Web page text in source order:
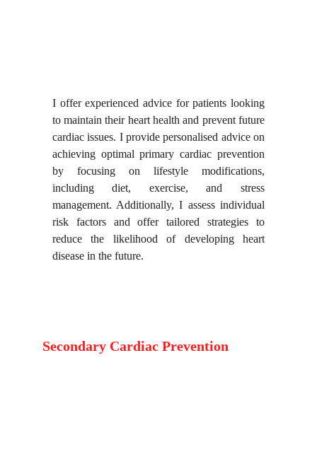
I offer experienced advice for patients looking
to maintain their heart health and prevent future
cardiac issues. I provide personalised advice on
achieving optimal primary cardiac prevention
by focusing on lifestyle modifications,
including diet, exercise, and stress
management. Additionally, I assess individual
risk factors and offer tailored strategies to
reduce the likelihood of developing heart
disease in the future.
Secondary Cardiac Prevention